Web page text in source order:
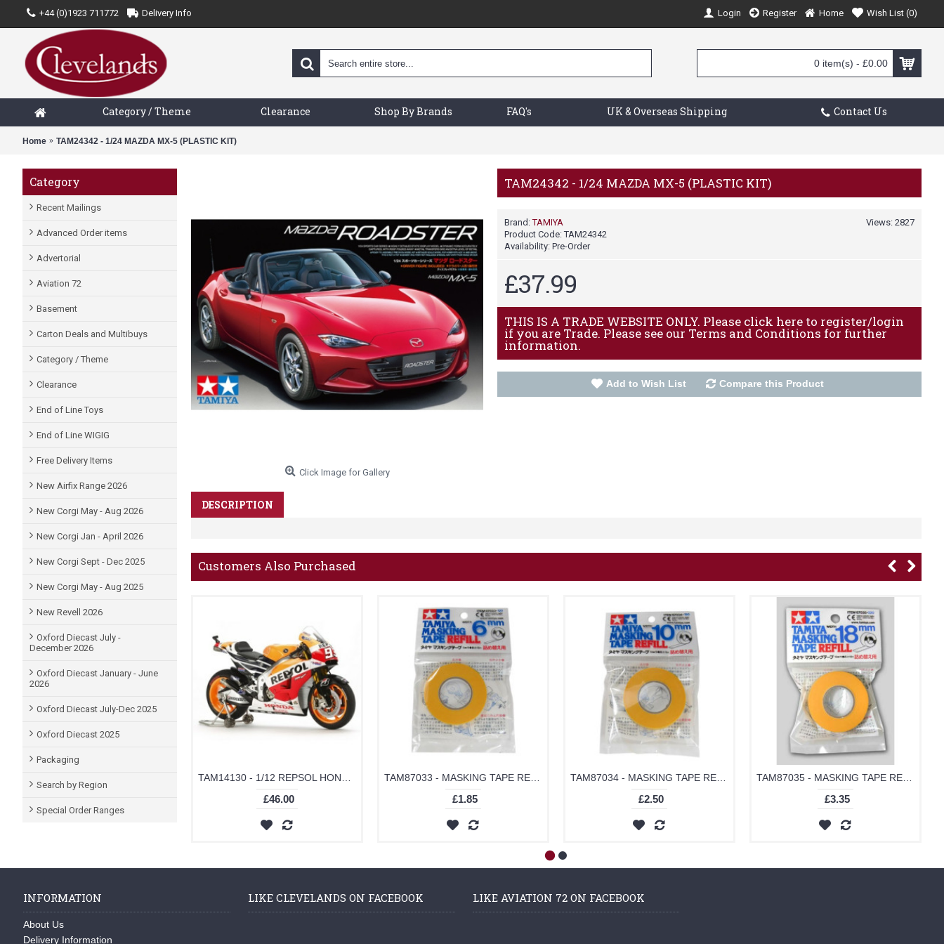
+44 (0)1923 711772 Delivery Info Login Register Home Wish List (0)
0 item(s) - £0.00
Category / Theme Clearance Shop By Brands FAQ's UK & Overseas Shipping Contact Us
Home TAM24342 - 1/24 MAZDA MX-5 (PLASTIC KIT)
Category
Recent Mailings
Advanced Order items
Advertorial
Aviation 72
Basement
Carton Deals and Multibuys
Category / Theme
Clearance
End of Line Toys
End of Line WIGIG
Free Delivery Items
New Airfix Range 2026
New Corgi May - Aug 2026
New Corgi Jan - April 2026
New Corgi Sept - Dec 2025
New Corgi May - Aug 2025
New Revell 2026
Oxford Diecast July -
December 2026
Oxford Diecast January - June
2026
Oxford Diecast July-Dec 2025
Oxford Diecast 2025
Packaging
Search by Region
Special Order Ranges
Click Image for Gallery
TAM24342 - 1/24 MAZDA MX-5 (PLASTIC KIT)
Views: 2827
Brand:TAMIYA
Product Code:TAM24342
Availability: Pre-Order
£37.99
THIS IS A TRADE WEBSITE ONLY. Please click here to register/login
if you are Trade. Please see our Terms and Conditions for further
information.
Add to Wish List Compare this Product
DESCRIPTION
Customers Also Purchased
£46.00 £1.85 £2.50 £3.35
INFORMATION
About Us
Delivery Information
LIKE CLEVELANDS ON FACEBOOK LIKE AVIATION 72 ON FACEBOOK